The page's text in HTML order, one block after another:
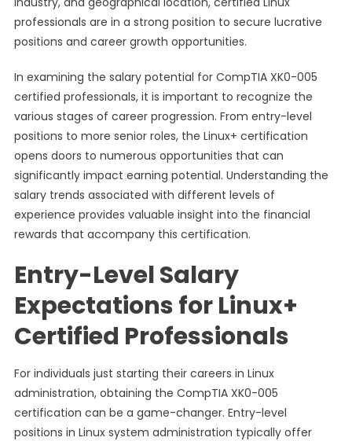
professionals are in a strong position to secure lucrative
positions and career growth opportunities.
In examining the salary potential for CompTIA XK0-005
certified professionals, it is important to recognize the
various stages of career progression. From entry-level
positions to more senior roles, the Linux+ certification
opens doors to numerous opportunities that can
significantly impact earning potential. Understanding the
salary trends associated with different levels of
experience provides valuable insight into the financial
rewards that accompany this certification.
Entry-Level Salary
Expectations for Linux+
Certified Professionals
For individuals just starting their careers in Linux
administration, obtaining the CompTIA XK0-005
certification can be a game-changer. Entry-level
positions in Linux system administration typically offer